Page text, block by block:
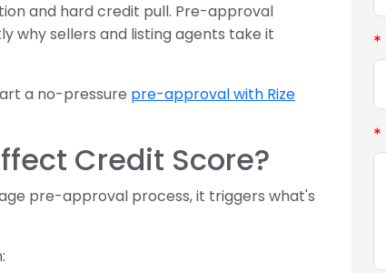
and hard credit pull. Pre-approval
why sellers and listing agents take it
a no-pressure pre-approval with Rize
Credit Score?
pre-approval process, it triggers what's
*
*